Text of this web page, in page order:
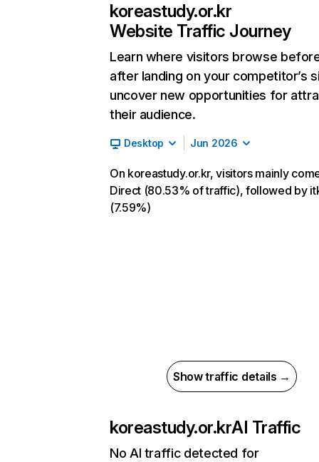
koreastudy.or.kr
Website Traffic Journey
Learn where visitors browse
after landing on your competitor’s
uncover new opportunities for
their audience.
Desktop Jun 2026
On koreastudy.or.kr, visitors mainly
Direct (80.53% of traffic), followed by
(7.59%)
Show traffic details →
koreastudy.or.krAI Traffic
No AI traffic detected for